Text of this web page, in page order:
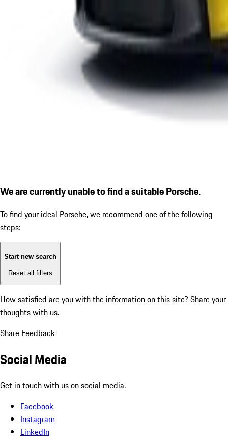
We are currently unable to find a suitable Porsche.
To find your ideal Porsche, we recommend one of the following
steps:
Start new search
Reset all filters
How satisfied are you with the information on this site? Share your
thoughts with us.
Share Feedback
Social Media
Get in touch with us on social media.
Facebook
Instagram
LinkedIn